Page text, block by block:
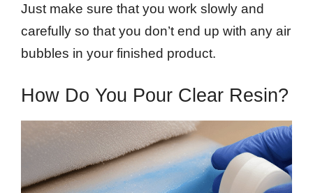
Just make sure that you work slowly and
carefully so that you don’t end up with any air
bubbles in your finished product.
How Do You Pour Clear Resin?